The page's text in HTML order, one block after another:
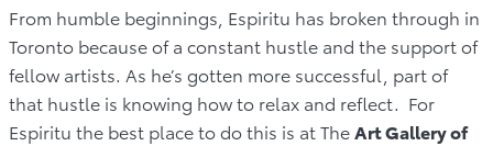
From humble beginnings, Espiritu has broken through in
Toronto because of a constant hustle and the support of
fellow artists. As he’s gotten more successful, part of
that hustle is knowing how to relax and reflect. For
Espiritu the best place to do this is at The Art Gallery of